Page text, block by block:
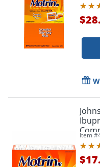
100
Item #